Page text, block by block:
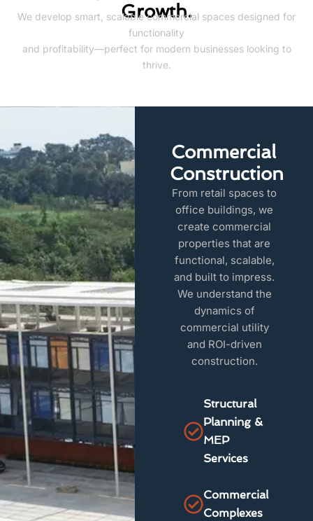
Growth.
We develop smart, scalable commercial spaces designed for
functionality
and profitability—perfect for modern businesses looking to
thrive.
Commercial
Construction
From retail spaces to
office buildings, we
create commercial
properties that are
functional, scalable,
and built to impress.
We understand the
dynamics of
commercial utility
and ROI-driven
construction.
Structural
Planning &
MEP
Services
Commercial
Complexes